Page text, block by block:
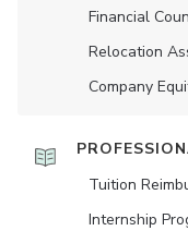
Financial
Relocation
Company
Tuition
Internship